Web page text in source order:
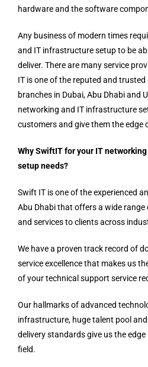
hardware and the software
Any business of modern times
and IT infrastructure setup to be
deliver. There are many service
IT is one of the reputed and
branches in Dubai, Abu Dhabi and
networking and IT infrastructure
customers and give them the edge
Why SwiftIT for your IT
setup needs?
Swift IT is one of the experienced
Abu Dhabi that offers a wide
and services to clients across
We have a proven track record of
service excellence that makes us
of your technical support service
Our hallmarks of advanced
infrastructure, huge talent pool
delivery standards give us the
field.